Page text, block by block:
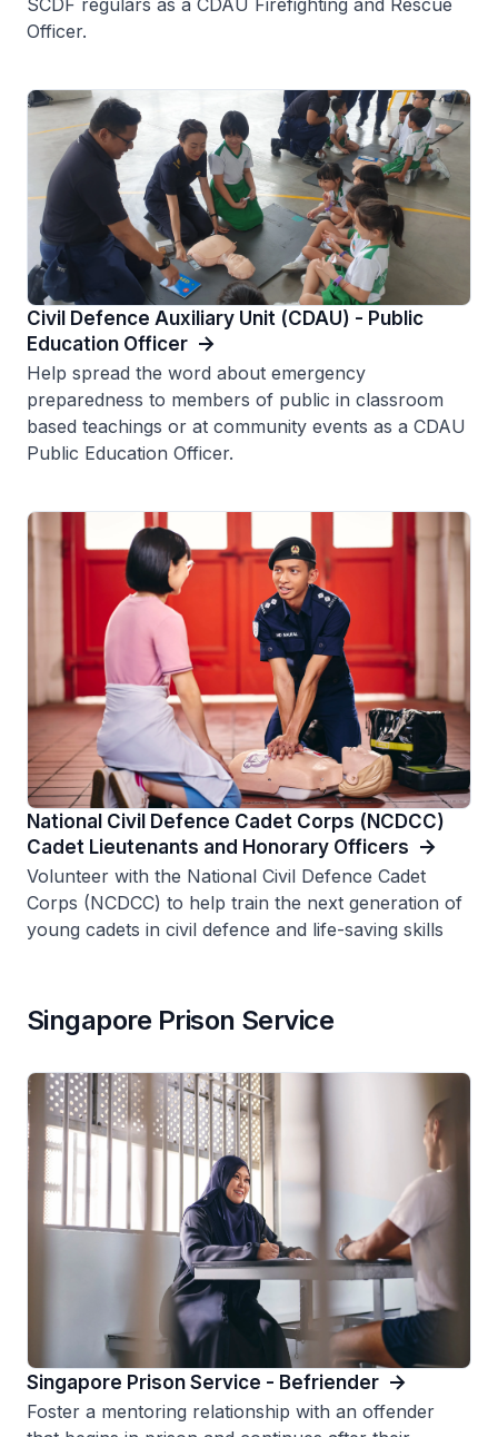
Officer.
Civil Defence Auxiliary Unit (CDAU) - Public
Education Officer
Help spread the word about emergency
preparedness to members of public in classroom
based teachings or at community events as a CDAU
Public Education Officer.
National Civil Defence Cadet Corps (NCDCC)
Cadet Lieutenants and Honorary Officers
Volunteer with the National Civil Defence Cadet
Corps (NCDCC) to help train the next generation of
young cadets in civil defence and life-saving skills
Singapore Prison Service
Singapore Prison Service - Befriender
Foster a mentoring relationship with an offender